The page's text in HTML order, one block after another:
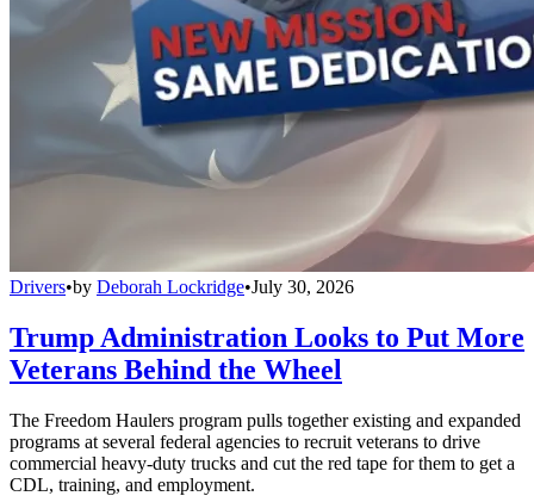
Drivers•by Deborah Lockridge•July 30, 2026
Trump Administration Looks to Put More
Veterans Behind the Wheel
The Freedom Haulers program pulls together existing and expanded
programs at several federal agencies to recruit veterans to drive
commercial heavy-duty trucks and cut the red tape for them to get a
CDL, training, and employment.